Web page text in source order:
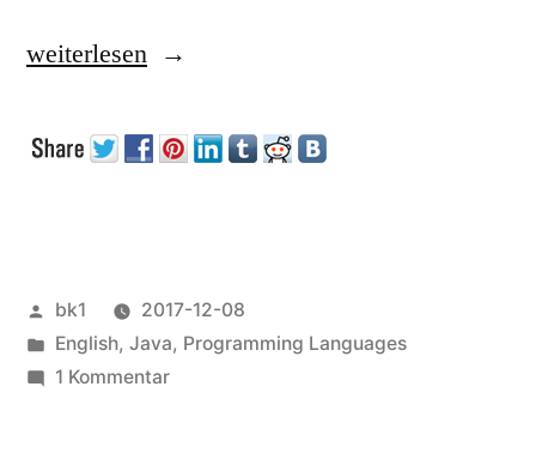
„Collection
in
weiterlesen
Veröffentlicht
von
bk1
2017-12-08
Veröffentlicht
unter
English, Java, Programming Languages
1 Kommentarzu